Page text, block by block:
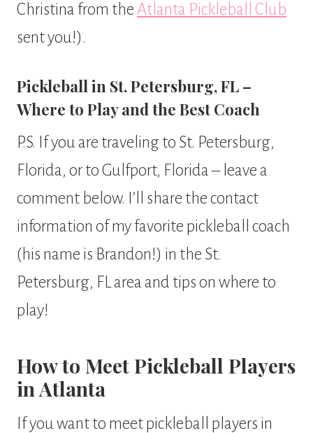
Christina from the Atlanta Pickleball Club
sent you!).
Pickleball in St. Petersburg, FL –
Where to Play and the Best Coach
P.S. If you are traveling to St. Petersburg,
Florida, or to Gulfport, Florida – leave a
comment below. I’ll share the contact
information of my favorite pickleball coach
(his name is Brandon!) in the St.
Petersburg, FL area and tips on where to
play!
How to Meet Pickleball Players
in Atlanta
If you want to meet pickleball players in